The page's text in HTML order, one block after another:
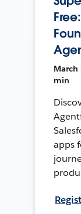
March
min
apps